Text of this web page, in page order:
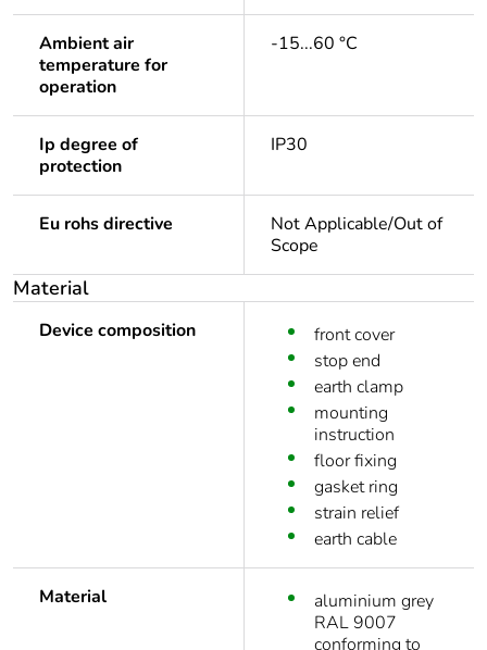
Ambient air
temperature for
operation
-15...60 °C
Ip degree of
protection
IP30
Eu rohs directive
Not Applicable/Out of
Scope
Material
Device composition
front cover
stop end
earth clamp
mounting
instruction
floor fixing
gasket ring
strain relief
earth cable
Material
aluminium grey
RAL 9007
conforming to